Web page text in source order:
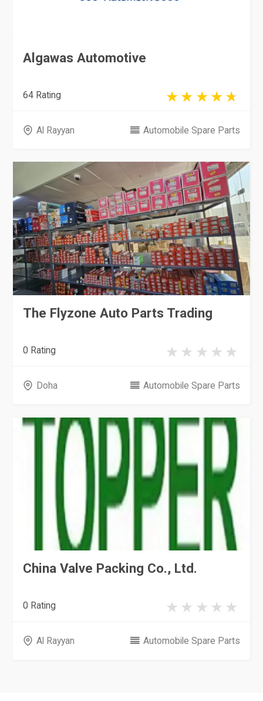
Algawas Automotive
64 Rating
Al Rayyan Automobile Spare Parts
The Flyzone Auto Parts Trading
0 Rating
Doha Automobile Spare Parts
China Valve Packing Co., Ltd.
0 Rating
Al Rayyan Automobile Spare Parts